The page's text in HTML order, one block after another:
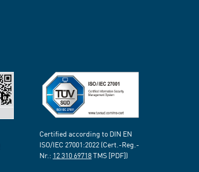
Certified according to DIN EN
ISO/IEC 27001:2022 (Cert.-Reg.-
Nr.: 12 310 69718TMS [PDF])